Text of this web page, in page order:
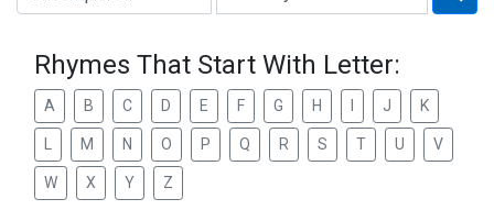
Rhymes That Start With Letter:
A B C D E F G H J K
M N O P Q R S T U V
W X Y Z